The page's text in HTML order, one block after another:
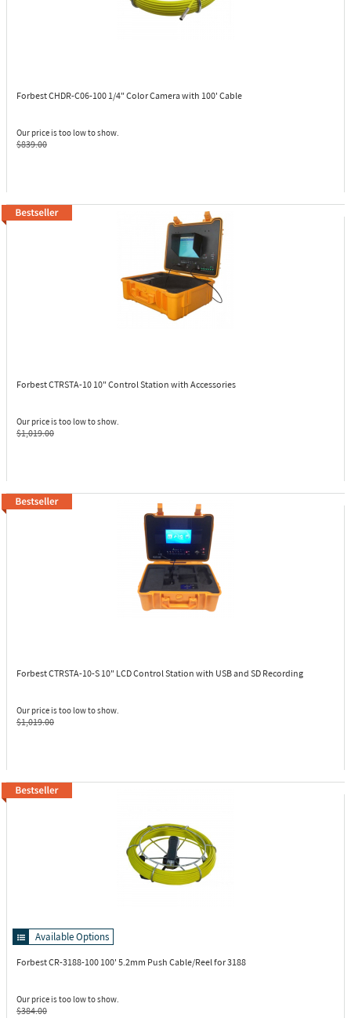
Forbest CHDR-C06-100 1/4" Color Camera with 100' Cable
Our price is too low to show.
$839.00
Forbest CTRSTA-10 10" Control Station with Accessories
Our price is too low to show.
$1,019.00
Forbest CTRSTA-10-S 10" LCD Control Station with USB and SD Recording
Our price is too low to show.
$1,019.00
Available Options
Forbest CR-3188-100 100' 5.2mm Push Cable/Reel for 3188
Our price is too low to show.
$384.00